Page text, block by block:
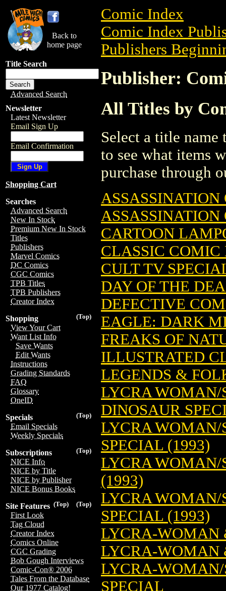
Back to
home page
Title Search
Advanced Search
Newsletter
Latest Newsletter
Email Sign Up
Email Confirmation
Shopping Cart
Searches
Advanced Search
New In Stock
Premium New In Stock
Titles
Publishers
Marvel Comics
DC Comics
CGC Comics
TPB Titles
TPB Publishers
Creator Index
(Top)
Shopping
View Your Cart
Want List Info
Save Wants
Edit Wants
Instructions
Grading Standards
FAQ
Glossary
OneID
(Top)
Specials
Email Specials
Weekly Specials
(Top)
Subscriptions
NICE Info
NICE by Title
NICE by Publisher
NICE Bonus Books
(Top)
(Top)
Site Features
First Look
Tag Cloud
Creator Index
Comics Online
CGC Grading
Bob Gough Interviews
Comic-Con® 2006
Tales From the Database
Our 1977 Catalog!
Comic Index
Comic Index
Publishers
Publisher:
All Titles by
Select a title
to see what items
purchase through
CARTOON
CLASSIC COMIC
CULT TV
DAY OF THE
DEFECTIVE
EAGLE: DARK
FREAKS OF
ILLUSTRATED
LEGENDS &
LYCRA WOMAN/
DINOSAUR
LYCRA
SPECIAL (1993)
LYCRA WOMAN/
(1993)
LYCRA WOMAN/
SPECIAL (1993)
LYCRA-WOMAN
LYCRA-WOMAN
LYCRA-
SPECIAL